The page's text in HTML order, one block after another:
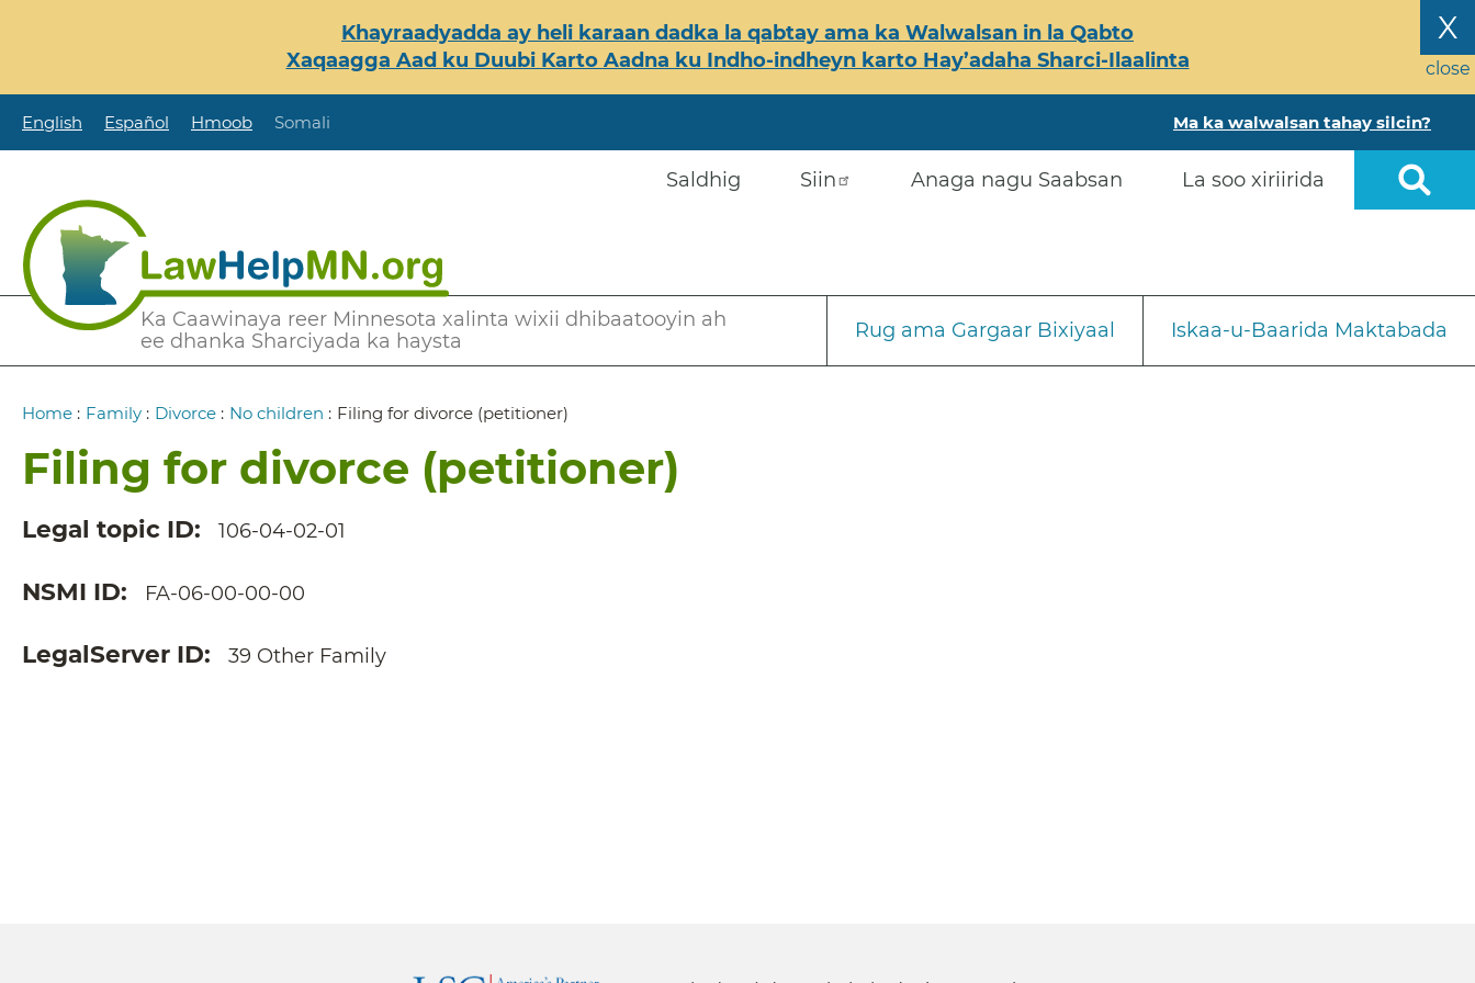
content
X
close
Khayraadyadda ay heli karaan dadka la qabtay ama ka Walwalsan in la Qabto
Xaqaagga Aad ku Duubi Karto Aadna ku Indho-indheyn karto Hay’adaha Sharci-Ilaalinta
English Español Hmoob Somali Ma ka walwalsan tahay silcin?
Ka Caawinaya reer Minnesota xalinta wixii dhibaatooyin ah
ee dhanka Sharciyada ka haysta
Saldhig Siin Anaga nagu Saabsan La soo xiriirida
Secondary
Rug ama Gargaar Bixiyaal Iskaa-u-Baarida Maktabada
Breadcrumb
Home : Family : Divorce : No children : Filing for divorce (petitioner)
Filing for divorce (petitioner)
Legal topic ID 106-04-02-01
NSMI ID FA-06-00-00-00
LegalServer ID 39 Other Family